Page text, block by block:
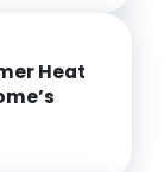
Heat